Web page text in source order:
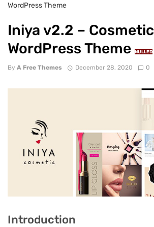
WordPress Theme
Iniya v2.2 – Cosmetic
WordPress Theme
NULLED
By A Free Themes December 28, 2020 0
Introduction